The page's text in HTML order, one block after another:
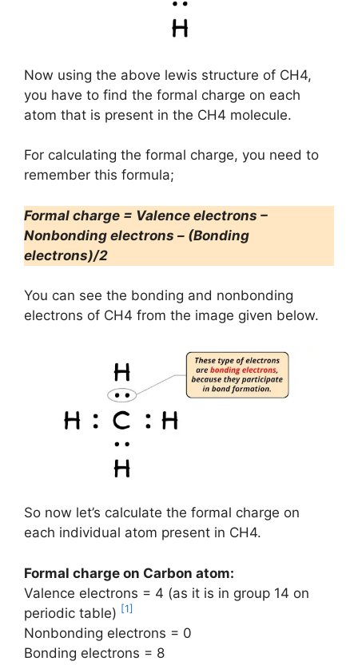
Now using the above lewis structure of CH4,
you have to find the formal charge on each
atom that is present in the CH4 molecule.
For calculating the formal charge, you need to
remember this formula;
Formal charge = Valence electrons –
Nonbonding electrons – (Bonding
electrons)/2
You can see the bonding and nonbonding
electrons of CH4 from the image given below.
So now let’s calculate the formal charge on
each individual atom present in CH4.
Formal charge on Carbon atom:
Valence electrons = 4 (as it is in group 14 on
periodic table) [1]
Nonbonding electrons = 0
Bonding electrons = 8